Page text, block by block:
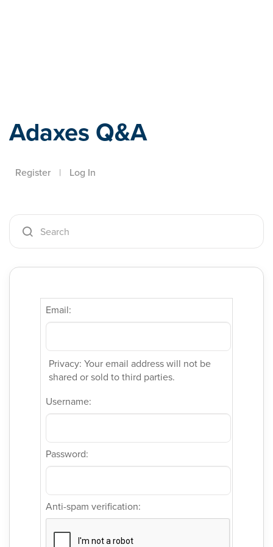
Adaxes Q&A
Register | Log In
Email:
Privacy: Your email address will not be
shared or sold to third parties.
Username:
Password:
Anti-spam verification: